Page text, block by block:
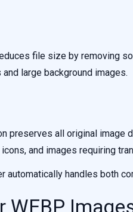
file size by removing
large background images.
preserves all original image
and images requiring
automatically handles both
WEBP